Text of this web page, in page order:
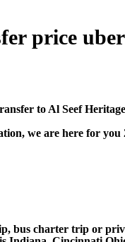
price
to Al Seef
we are here for you
bus charter trip or